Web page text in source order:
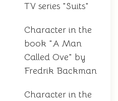
TV series "Suits"
Character in the
book "A Man
Called Ove" by
Fredrik Backman
Character in the